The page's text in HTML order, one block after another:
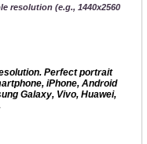
resolution (e.g., 1440x2560
Perfect portrait
iPhone, Android
Galaxy, Vivo, Huawei,